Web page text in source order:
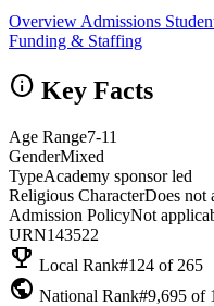
Overview Admissions
Funding & Staffing
info Key Facts
Age Range7-11
GenderMixed
TypeAcademy sponsor led
Religious CharacterDoes not
Admission PolicyNot
URN143522
emoji_events Local Rank#124 of 265
public National Rank#9,695 of